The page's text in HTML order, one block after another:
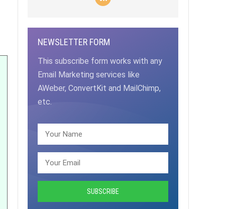
NEWSLETTER FORM
This subscribe form works with any
Email Marketing services like
AWeber, ConvertKit and MailChimp,
etc.